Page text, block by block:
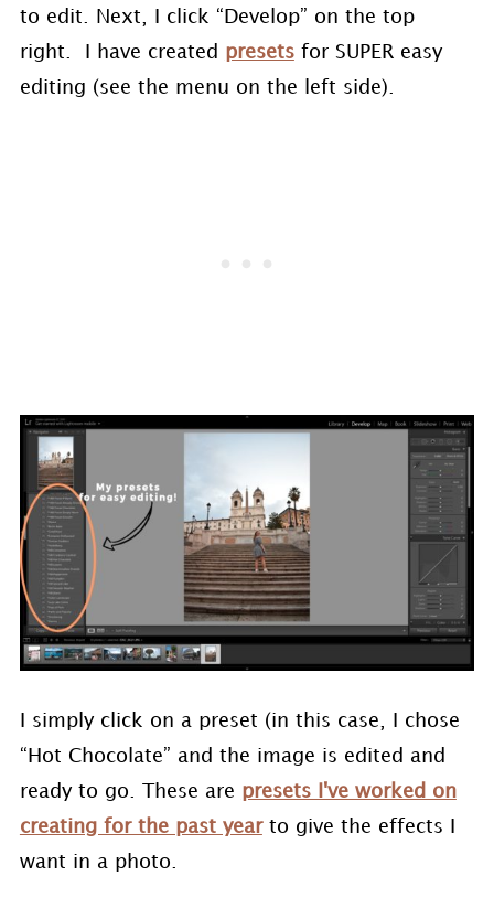
to edit. Next, I click “Develop” on the top
right. I have created presetsfor SUPER easy
editing (see the menu on the left side).
I simply click on a preset (in this case, I chose
“Hot Chocolate” and the image is edited and
ready to go. These are presets I've worked on
creating for the past yearto give the effects I
want in a photo.